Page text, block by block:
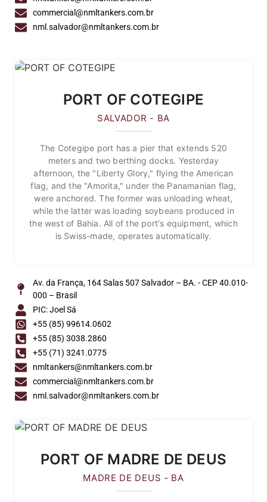
commercial@nmltankers.com.br
nml.salvador@nmltankers.com.br
PORT OF COTEGIPE
SALVADOR - BA
The Cotegipe port has a pier that extends 520
meters and two berthing docks. Yesterday
afternoon, the "Liberty Glory," flying the American
flag, and the "Amorita," under the Panamanian flag,
were anchored. The former was unloading wheat,
while the latter was loading soybeans produced in
the west of Bahia. All of the port's equipment, which
is Swiss-made, operates automatically.
Av. da França, 164 Salas 507 Salvador – BA. - CEP 40.010-
000 – Brasil
PIC: Joel Sá
+55 (85) 99614.0602
+55 (85) 3038.2860
+55 (71) 3241.0775
nmltankers@nmltankers.com.br
commercial@nmltankers.com.br
nml.salvador@nmltankers.com.br
PORT OF MADRE DE DEUS
MADRE DE DEUS - BA